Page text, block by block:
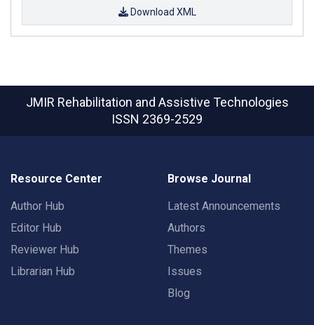
Download XML
JMIR Rehabilitation and Assistive Technologies
ISSN 2369-2529
Resource Center
Author Hub
Editor Hub
Reviewer Hub
Librarian Hub
Browse Journal
Latest Announcements
Authors
Themes
Issues
Blog